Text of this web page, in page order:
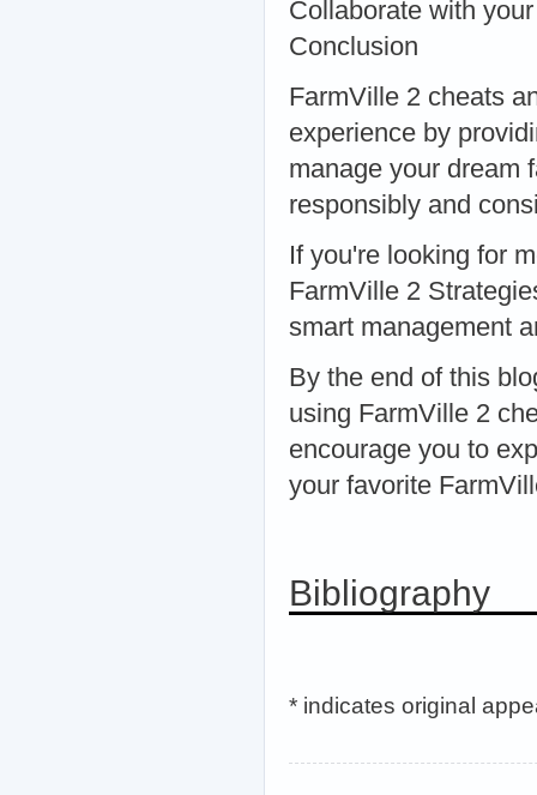
Collaborate with
Conclusion
FarmVille 2 cheats
experience by
manage your dream
responsibly and
If you're looking for
FarmVille 2
smart management
By the end of this
using FarmVille 2
encourage you to
your favorite
Bibliography
* indicates original